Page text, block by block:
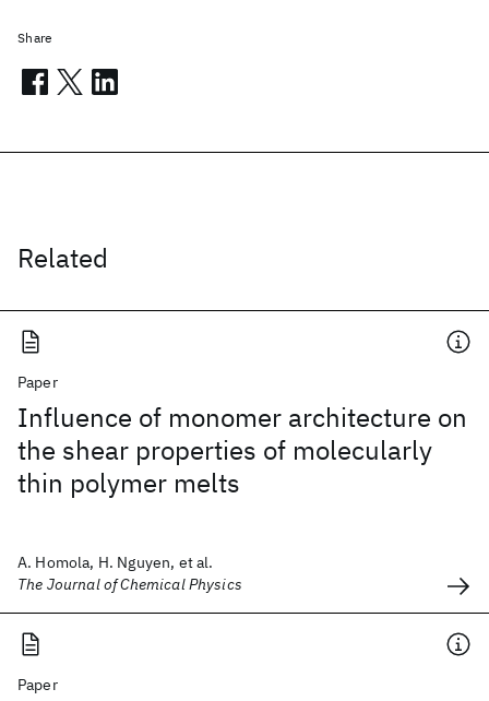
Related
Paper
Influence of monomer architecture on
the shear properties of molecularly
thin polymer melts
A. Homola, H. Nguyen, et al.
The Journal of Chemical Physics
Paper
Share